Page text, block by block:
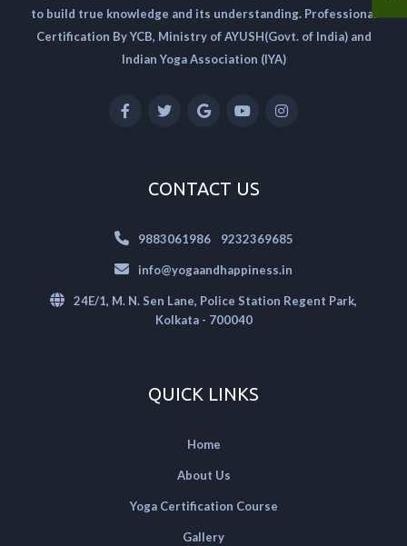
to build true knowledge and its understanding. Professional
Certification By YCB, Ministry of AYUSH(Govt. of India) and
Indian Yoga Association (IYA)
CONTACT US
9883061986| 9232369685
info@yogaandhappiness.in
24E/1, M. N. Sen Lane, Police Station Regent Park,
Kolkata - 700040
QUICK LINKS
Home
About Us
Yoga Certification Course
Gallery